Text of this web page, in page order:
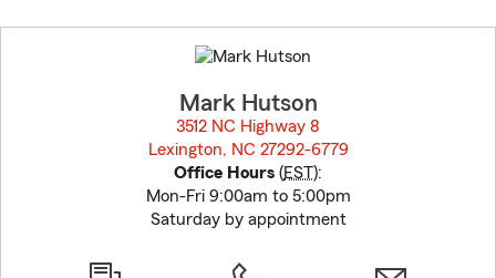
to
before
Mark Hutson
3512 NC Highway 8
Lexington, NC 27292-6779
Office Hours (EST):
Mon-Fri 9:00am to 5:00pm
Saturday by appointment